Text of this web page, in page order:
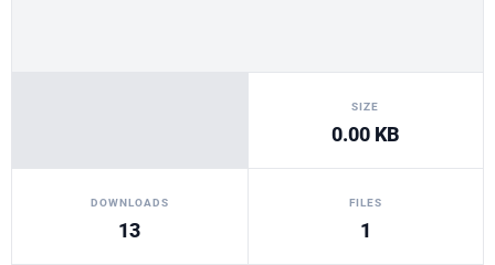
SIZE
0.00 KB
DOWNLOADS
13
FILES
1